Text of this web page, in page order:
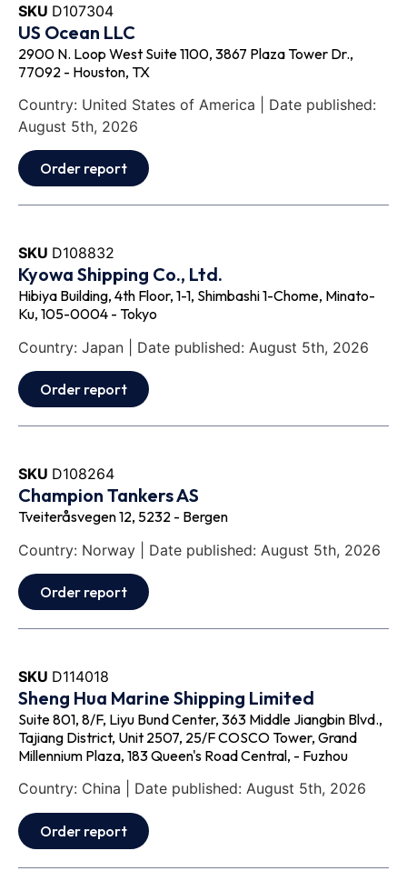
SKU D107304
US Ocean LLC
2900 N. Loop West Suite 1100, 3867 Plaza Tower Dr.,
77092 - Houston, TX
Country: United States of America | Date published:
August 5th, 2026
Order report
SKU D108832
Kyowa Shipping Co., Ltd.
Hibiya Building, 4th Floor, 1-1, Shimbashi 1-Chome, Minato-
Ku, 105-0004 - Tokyo
Country: Japan | Date published: August 5th, 2026
Order report
SKU D108264
Champion Tankers AS
Tveiteråsvegen 12, 5232 - Bergen
Country: Norway | Date published: August 5th, 2026
Order report
SKU D114018
Sheng Hua Marine Shipping Limited
Suite 801, 8/F, Liyu Bund Center, 363 Middle Jiangbin Blvd.,
Tajiang District, Unit 2507, 25/F COSCO Tower, Grand
Millennium Plaza, 183 Queen's Road Central, - Fuzhou
Country: China | Date published: August 5th, 2026
Order report